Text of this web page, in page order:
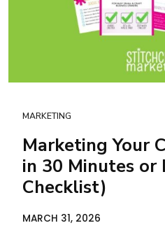
MARKETING
Marketing Your
in 30 Minutes or
Checklist)
MARCH 31, 2026